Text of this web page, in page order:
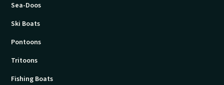
Sea-Doos
Ski Boats
Pontoons
Tritoons
Fishing Boats